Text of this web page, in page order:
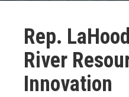
Rep.
River
Innovation